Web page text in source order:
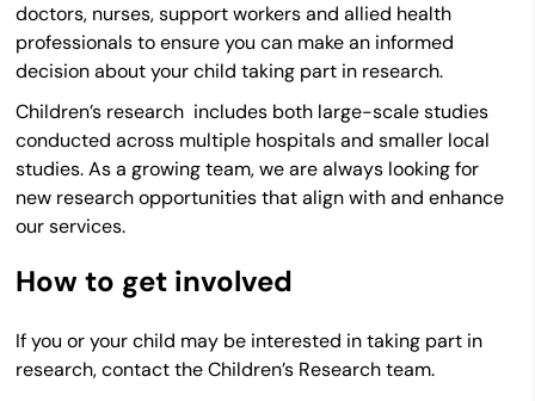
doctors, nurses, support workers and allied health
professionals to ensure you can make an informed
decision about your child taking part in research.
Children’s research includes both large-scale studies
conducted across multiple hospitals and smaller local
studies. As a growing team, we are always looking for
new research opportunities that align with and enhance
our services.
How to get involved
If you or your child may be interested in taking part in
research, contact the Children’s Research team.